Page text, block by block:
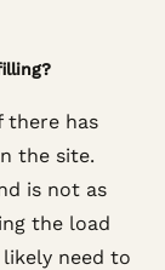
there has
the site.
is not as
the load
need to